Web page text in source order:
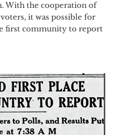
With the cooperation of
it was possible for
first community to report